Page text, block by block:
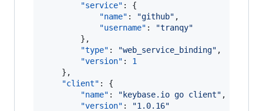
"service" : {
"name" : "github" ,
"username" : "tranqy"
        },
"type" : "web_service_binding" ,
"version" : 1
    },
"client" : {
"name" : " keybase.io go client" ,
"version" : "1.0.16"